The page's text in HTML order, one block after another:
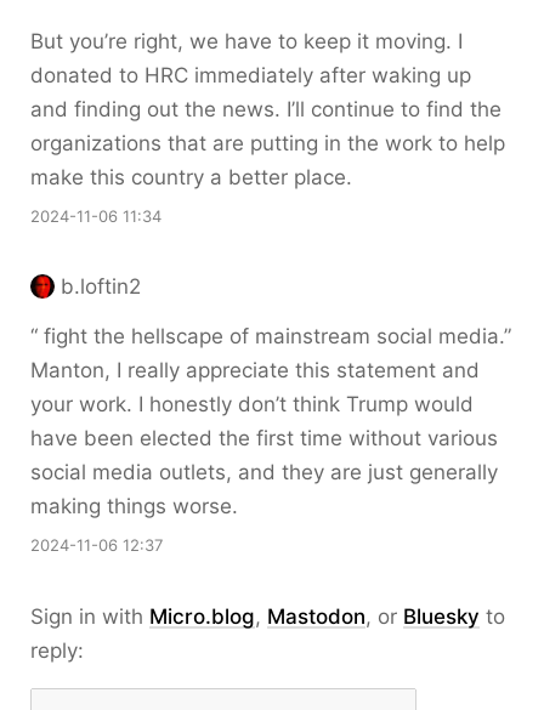
But you’re right, we have to keep it moving. I
donated to HRC immediately after waking up
and finding out the news. I’ll continue to find the
organizations that are putting in the work to help
make this country a better place.
2024-11-06 11:34
b.loftin2
“ fight the hellscape of mainstream social media.”
Manton, I really appreciate this statement and
your work. I honestly don’t think Trump would
have been elected the first time without various
social media outlets, and they are just generally
making things worse.
2024-11-06 12:37
Sign in with Micro.blog, Mastodon, or Bluesky to
reply: